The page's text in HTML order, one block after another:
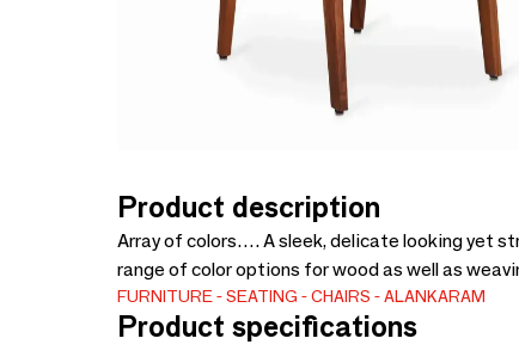
Product description
Array of colors…. A sleek, delicate looking yet
range of color options for wood as well as
FURNITURE SEATING CHAIRS ALANKARAM
Product specifications